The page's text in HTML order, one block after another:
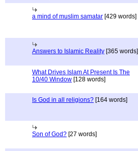
a mind of muslim samatar [429 words]
Answers to Islamic Reality [365 words]
What Drives Islam At Present Is The
10/40 Window [128 words]
Is God in all religions? [164 words]
Son of God? [27 words]